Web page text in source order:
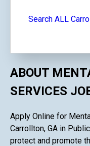
Search ALL
ABOUT
SERVICES
Apply Online for
Carrollton, GA in
protect and promote